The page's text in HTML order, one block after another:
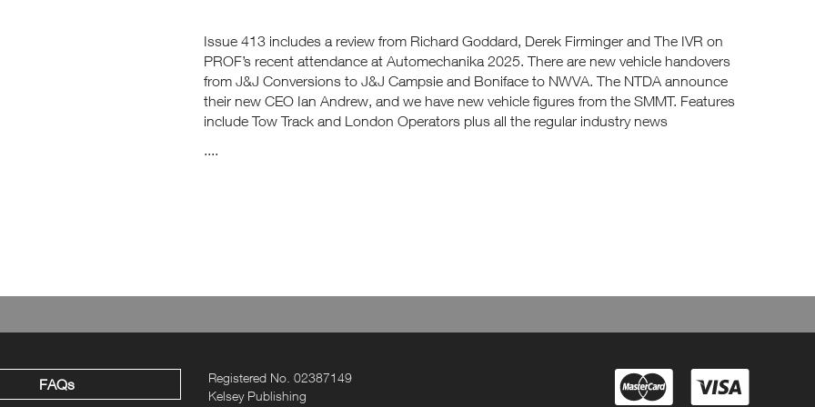
Issue 413 includes a review from Richard Goddard, Derek Firminger and The IVR on
PROF’s recent attendance at Automechanika 2025. There are new vehicle handovers
from J&J Conversions to J&J Campsie and Boniface to NWVA. The NTDA announce
their new CEO Ian Andrew, and we have new vehicle figures from the SMMT. Features
include Tow Track and London Operators plus all the regular industry news
....
FAQs
Registered No. 02387149
Kelsey Publishing